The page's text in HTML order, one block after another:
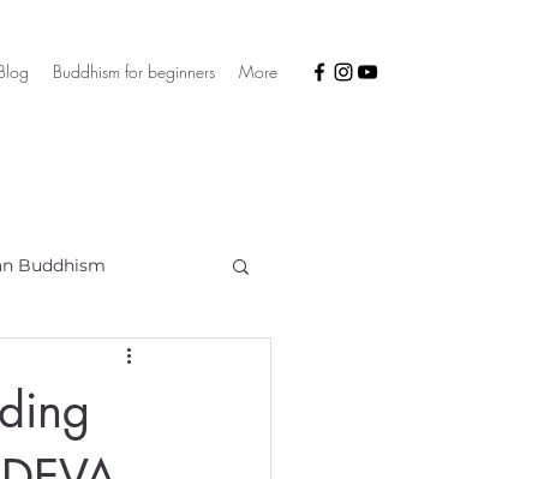
Buddhism for beginners More
Buddhism